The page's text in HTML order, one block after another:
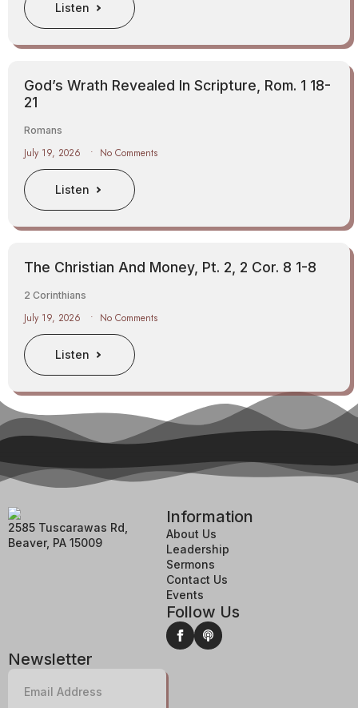
Listen
God’s Wrath Revealed In Scripture, Rom. 1 18-
21
July 19, 2026 No Comments
Romans
Listen
The Christian And Money, Pt. 2, 2 Cor. 8 1-8
July 19, 2026 No Comments
2 Corinthians
Listen
2585 Tuscarawas Rd,
Beaver, PA 15009
Information
About Us
Leadership
Sermons
Contact Us
Events
Follow Us
Newsletter